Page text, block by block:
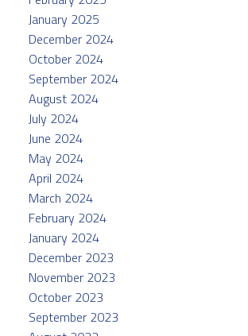
January 2025
December 2024
October 2024
September 2024
August 2024
July 2024
June 2024
May 2024
April 2024
March 2024
February 2024
January 2024
December 2023
November 2023
October 2023
September 2023